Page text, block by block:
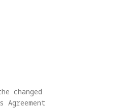
changed